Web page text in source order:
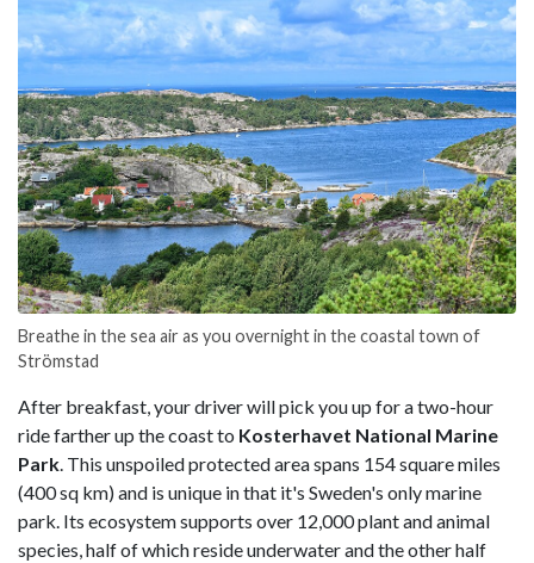
Breathe in the sea air as you overnight in the coastal town of
Strömstad
After breakfast, your driver will pick you up for a two-hour
ride farther up the coast to Kosterhavet National Marine
Park. This unspoiled protected area spans 154 square miles
(400 sq km) and is unique in that it's Sweden's only marine
park. Its ecosystem supports over 12,000 plant and animal
species, half of which reside underwater and the other half